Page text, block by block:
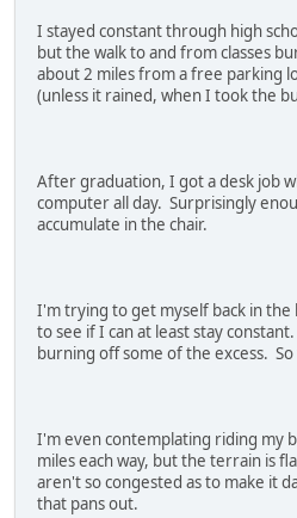
I stayed constant through high
but the walk to and from classes
about 2 miles from a free parking
(unless it rained, when I took the
After graduation, I got a desk job
computer all day. Surprisingly
accumulate in the chair.
I'm trying to get myself back in the
to see if I can at least stay
burning off some of the excess. So
I'm even contemplating riding my
miles each way, but the terrain is
aren't so congested as to make it
that pans out.